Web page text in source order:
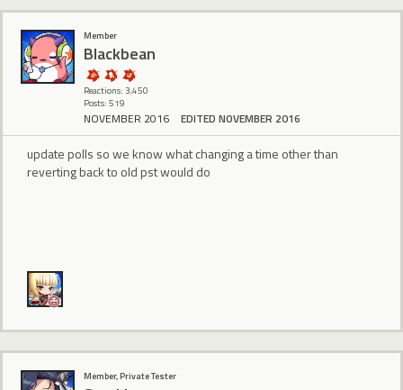
Member
BIackbean
Reactions: 3,450
Posts: 519
NOVEMBER 2016 EDITED NOVEMBER 2016
update polls so we know what changing a time other than
reverting back to old pst would do
Member, Private Tester